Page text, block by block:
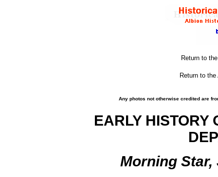
Return to
Return to
Any photos not otherwise credited are
EARLY HISTORY
Morning Star,